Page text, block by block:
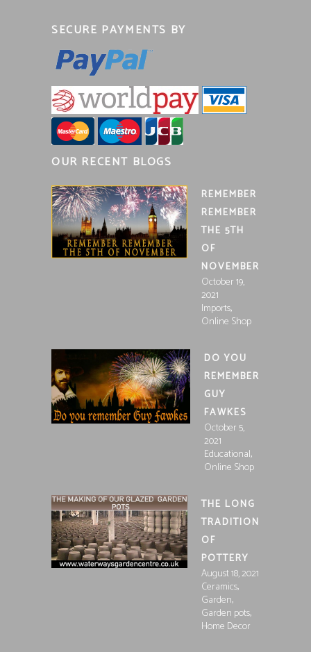
SECURE PAYMENTS BY
OUR RECENT BLOGS
REMEMBER
REMEMBER
THE 5TH
OF
NOVEMBER
October 19,
2021
Imports,
Online Shop
DO YOU
REMEMBER
GUY
FAWKES
October 5,
2021
Educational,
Online Shop
THE LONG
TRADITION
OF
POTTERY
August 18, 2021
Ceramics,
Garden,
Garden pots,
Home Decor